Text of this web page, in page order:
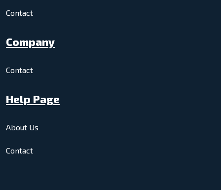
Contact
Company
Contact
Help Page
About Us
Contact